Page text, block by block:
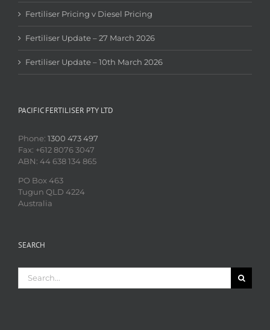
Fertiliser Pricing v Diesel Pricing
Fertiliser Update – 27 March 2026
Fertiliser Update – 10th March 2026
PACIFIC FERTILISER PTY LTD
Phone: 1300 473 497
Fax: +612 8076 3047
ABN: 44 638 134 865
PO Box 463
Tugun QLD 4224
Australia
SEARCH
for: